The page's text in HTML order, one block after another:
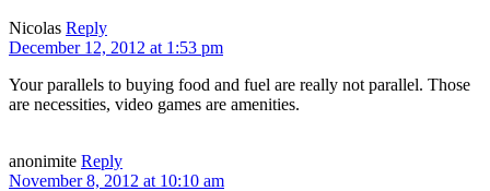
Nicolas Reply
December 12, 2012 at 1:53 pm
Your parallels to buying food and fuel are really not parallel. Those
are necessities, video games are amenities.
anonimite Reply
November 8, 2012 at 10:10 am